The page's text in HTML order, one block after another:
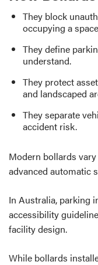
They block
occupying a
They define
understand.
They protect
and landscaped
They separate
accident risk.
Modern bollards
advanced automatic
In Australia, parking
accessibility
facility design.
While bollards